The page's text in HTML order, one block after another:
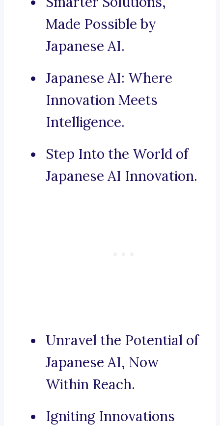
Made Possible by
Japanese AI.
Japanese AI: Where
Innovation Meets
Intelligence.
Step Into the World of
Japanese AI Innovation.
Unravel the Potential of
Japanese AI, Now
Within Reach.
Igniting Innovations